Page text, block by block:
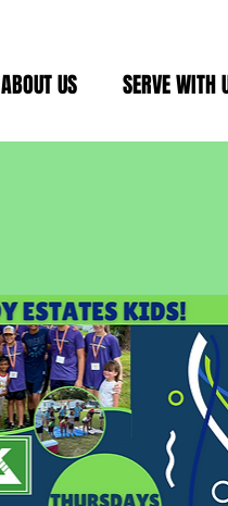
ABOUT US SERVE WITH